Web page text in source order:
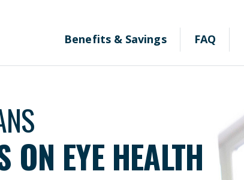
Benefits & Savings
FAQ
EYE HEALTH